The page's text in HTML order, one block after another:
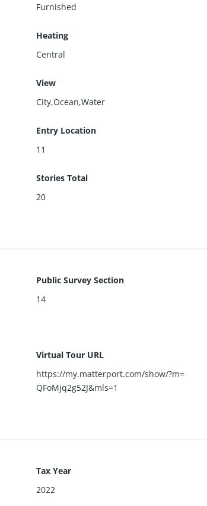
Furnished
Heating
Central
View
City,Ocean,Water
Entry Location
11
Stories Total
20
Public Survey Section
14
Virtual Tour URL
https://my.matterport.com/show/?m=
QFoMjq2g52J&mls=1
Tax Year
2022